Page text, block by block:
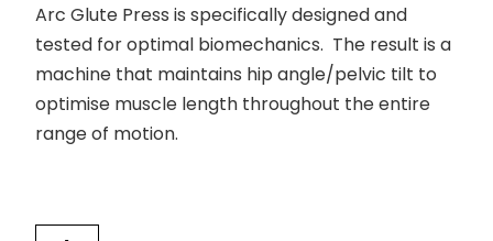
Arc Glute Press is specifically designed and
tested for optimal biomechanics. The result is a
machine that maintains hip angle/pelvic tilt to
optimise muscle length throughout the entire
range of motion.